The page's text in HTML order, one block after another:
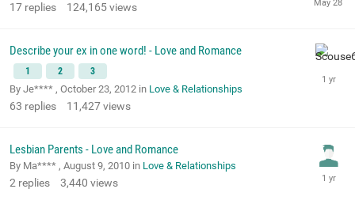
17 replies 124,165views
Describe your ex in one word! - Love and Romance
1 2 3
By Je**** , October 23, 2012 in Love & Relationships
63 replies 11,427views
Lesbian Parents - Love and Romance
By Ma**** , August 9, 2010 in Love & Relationships
2 replies 3,440 views